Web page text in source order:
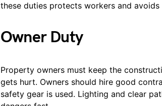
these duties protects workers and avoids
Owner Duty
Property owners must keep the
gets hurt. Owners should hire good
safety gear is used. Lighting and clear